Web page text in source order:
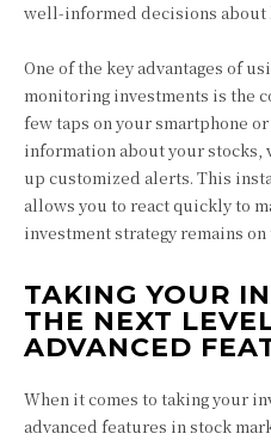
well-informed decisions about
One of the key advantages of
monitoring investments is the
few taps on your smartphone
information about your stocks,
up customized alerts. This
allows you to react quickly to
investment strategy remains on
TAKING YOUR
THE NEXT
ADVANCED
When it comes to taking your
advanced features in stock